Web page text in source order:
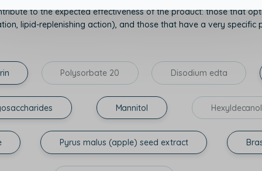
to the expected effectiveness of the product: those that
lipid-replenishing action), and those that have a very specific
Polysorbate 20 Disodium edta
Mannitol Hexyldecanol
Pyrus malus (apple) seed extract